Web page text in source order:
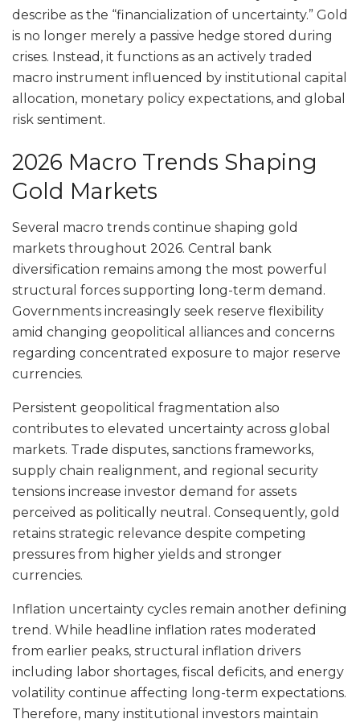
describe as the “financialization of uncertainty.” Gold
is no longer merely a passive hedge stored during
crises. Instead, it functions as an actively traded
macro instrument influenced by institutional capital
allocation, monetary policy expectations, and global
risk sentiment.
2026 Macro Trends Shaping
Gold Markets
Several macro trends continue shaping gold
markets throughout 2026. Central bank
diversification remains among the most powerful
structural forces supporting long-term demand.
Governments increasingly seek reserve flexibility
amid changing geopolitical alliances and concerns
regarding concentrated exposure to major reserve
currencies.
Persistent geopolitical fragmentation also
contributes to elevated uncertainty across global
markets. Trade disputes, sanctions frameworks,
supply chain realignment, and regional security
tensions increase investor demand for assets
perceived as politically neutral. Consequently, gold
retains strategic relevance despite competing
pressures from higher yields and stronger
currencies.
Inflation uncertainty cycles remain another defining
trend. While headline inflation rates moderated
from earlier peaks, structural inflation drivers
including labor shortages, fiscal deficits, and energy
volatility continue affecting long-term expectations.
Therefore, many institutional investors maintain